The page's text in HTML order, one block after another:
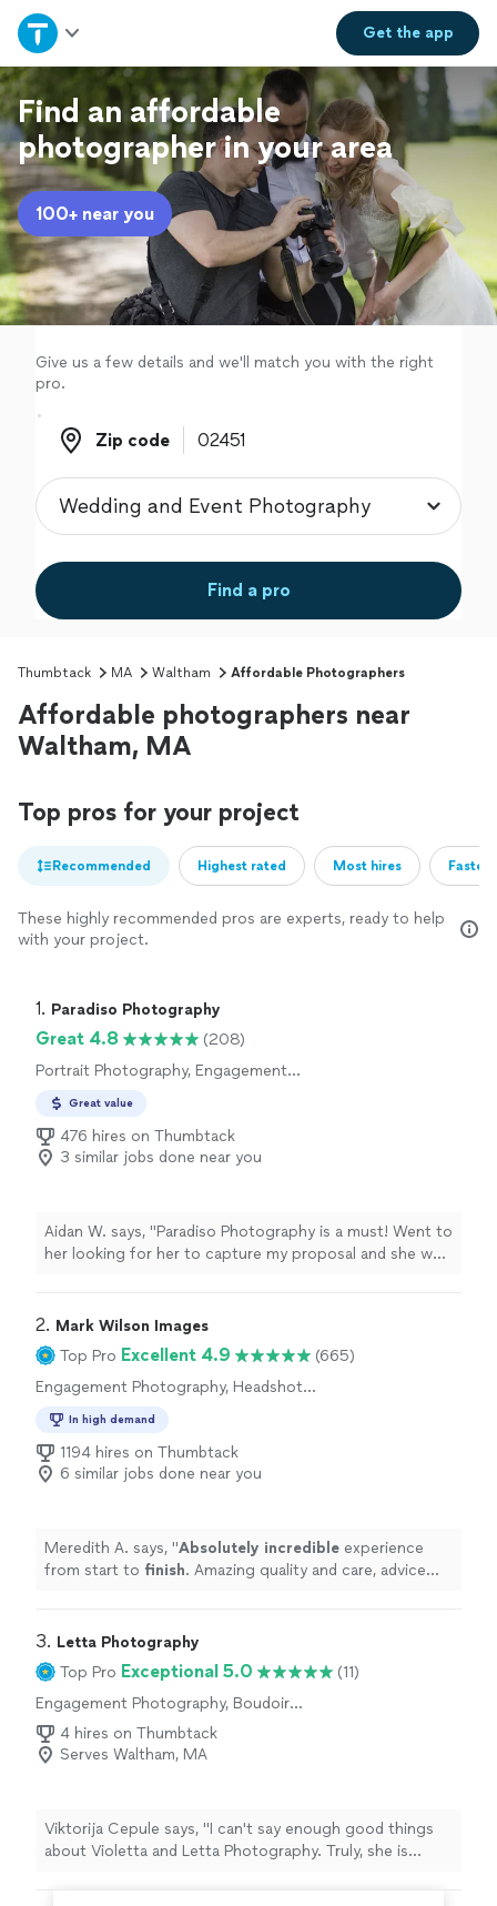
Get theapp
Home
Explore Services
Join as a pro
Sign up
Log in
Find an affordable
photographer in your area
100+ near you
Give us a few details and we'll match you with the right
pro.
Zip code
Zip code
Find a pro
Thumbtack MA Waltham Affordable Photographers
Affordable photographers near
Waltham, MA
Top pros for your project
Recommended Highest rated Most hires
These highly recommended pros are experts, ready to help
with your project.
1. Paradiso Photography
Great 4.8
(208)
Portrait Photography, Engagement
Great value
476 hires on Thumbtack
3 similar jobs done near you
Aidan W. says, "Paradiso Photography is a must! Went to
her looking for her to capture my proposal and she was
kept it light and fun! I received the pictures within a few
days and they came out amazing. Highly recommend."
2. Mark Wilson Images
Top Pro Excellent 4.9
(665)
Engagement Photography, Headshot
and Event Photography
In high demand
1194 hires on Thumbtack
6 similar jobs done near you
Meredith A. says, "Absolutely incredible experience
from start to finish. Amazing quality and care, advice
3. Letta Photography
Top Pro Exceptional 5.0
(11)
Engagement Photography, Boudoir
Photography, Wedding and Event
Photography, Portrait Photography, Headshot
Photography
4 hires on Thumbtack
Serves Waltham, MA
Viktorija Cepule says, "I can't say enough good things
about Violetta and Letta Photography. Truly, she is